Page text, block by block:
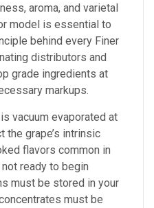
aroma, and varietal
model is essential to
behind every Finer
distributors and
grade ingredients at
markups.
vacuum evaporated at
the grape’s intrinsic
flavors common in
ready to begin
must be stored in your
must be